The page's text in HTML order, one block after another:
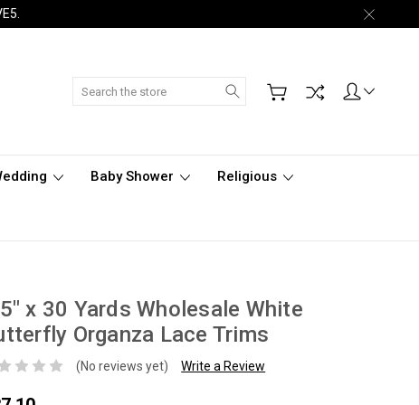
Search
Baby Shower Religious
x 30 Yards Wholesale White
Organza Lace Trims
(No reviews yet) Write a Review